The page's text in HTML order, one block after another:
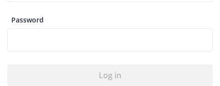
Password
Log in